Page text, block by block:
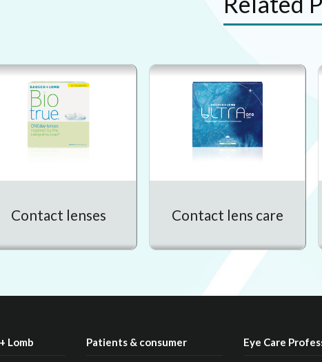
Contact lenses Contact lens care
Lomb Patients & consumer Eye Care